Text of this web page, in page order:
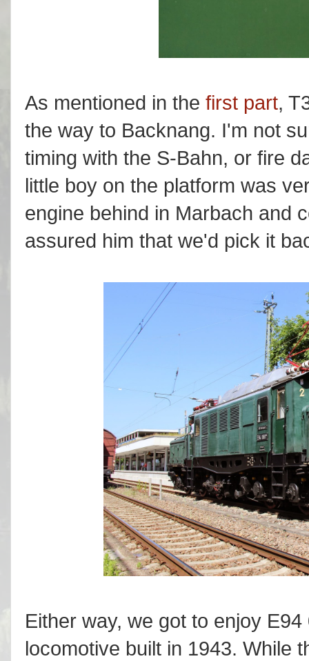
As mentioned in the first part,
the way to Backnang. I'm not
timing with the S-Bahn, or fire
little boy on the platform was
engine behind in Marbach and
assured him that we'd pick it
Either way, we got to enjoy
locomotive built in 1943. While